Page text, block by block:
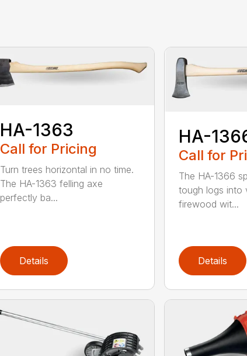
HA-1363
Call for Pricing
Turn trees horizontal in no time.
The HA-1363 felling axe
perfectly ba...
Details
HA-
Call for
The HA-1366
tough logs into
firewood wit...
Details